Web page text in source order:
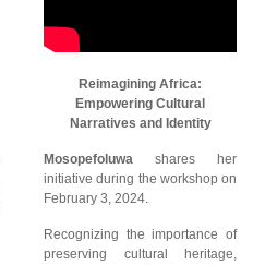
Reimagining Africa:
Empowering Cultural
Narratives and Identity
Mosopefoluwa shares her
initiative during the workshop on
February 3, 2024.
Recognizing the importance of
preserving cultural heritage,